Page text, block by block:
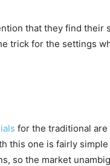
that they find their
trick for the settings
for the traditional
this one is fairly
so the market